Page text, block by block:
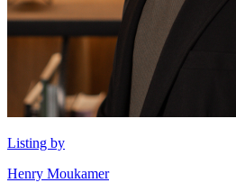
Listing by
Henry Moukamer